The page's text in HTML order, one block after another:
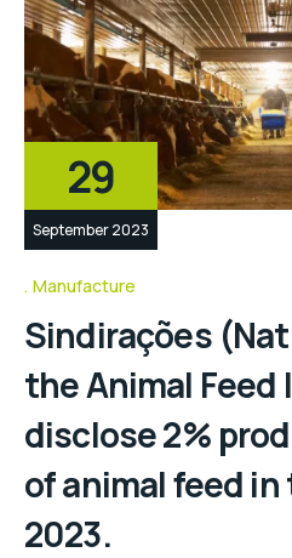
29
September 2023
Manufacture
Sindirações
the Animal
disclose 2%
of animal feed
2023.